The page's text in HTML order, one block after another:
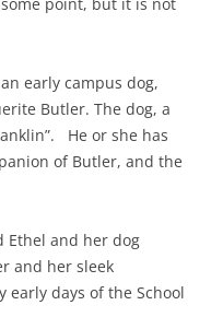
early campus dog,
Butler. The dog, a
He or she has
of Butler, and the
Ethel and her dog
and her sleek
early days of the School